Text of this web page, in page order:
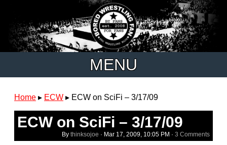
MENU
Home ▸ ECW ▸ ECW on SciFi – 3/17/09
ECW on SciFi – 3/17/09
By thinksojoe · Mar 17, 2009, 10:05 PM · 3 Comments